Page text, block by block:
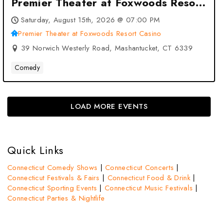
Casino – Mashantucket, CT
Saturday, August 15th, 2026 @ 07:00 PM
Premier Theater at Foxwoods Resort Casino
39 Norwich Westerly Road, Mashantucket, CT 6339
Comedy
LOAD MORE EVENTS
Quick Links
Connecticut Comedy Shows |Connecticut Concerts |
Connecticut Festivals & Fairs | Connecticut Food & Drink|
Connecticut Sporting Events |Connecticut Music Festivals |
Connecticut Parties & Nightlife